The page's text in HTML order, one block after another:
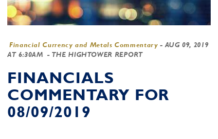
Financial Currency and Metals Commentary - AUG 09, 2019
AT 6:30AM - THE HIGHTOWER REPORT
FINANCIALS
COMMENTARY FOR
08/09/2019